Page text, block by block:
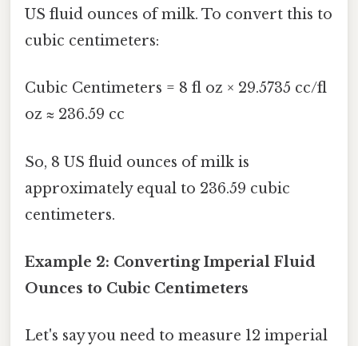
US fluid ounces of milk. To convert this to
cubic centimeters:
Cubic Centimeters = 8 fl oz × 29.5735 cc/fl
oz ≈ 236.59 cc
So, 8 US fluid ounces of milk is
approximately equal to 236.59 cubic
centimeters.
Example 2: Converting Imperial Fluid
Ounces to Cubic Centimeters
Let's say you need to measure 12 imperial